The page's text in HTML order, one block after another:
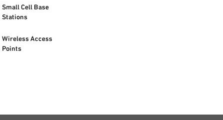
Small Cell Base
Stations
Wireless Access
Points